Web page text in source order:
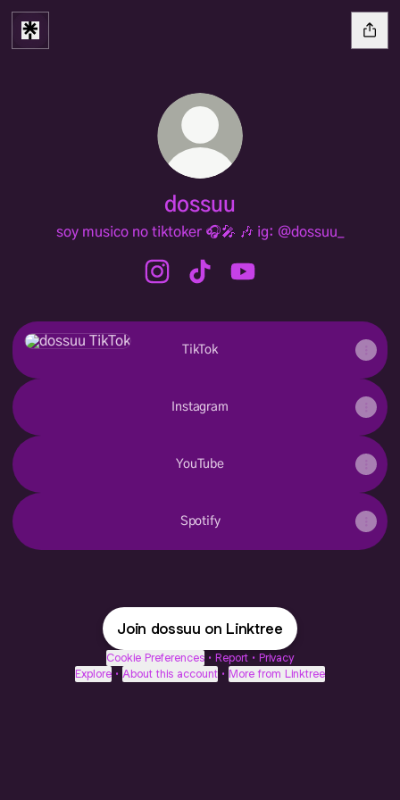
dossuu
soy musico no tiktoker 🎧🎤 🎶 ig: @dossuu_
TikTok
TikTok
Instagram
YouTube
Spotify
Join dossuu on Linktree
Cookie Preferences • Report • Privacy
Explore • About this account • More from Linktree